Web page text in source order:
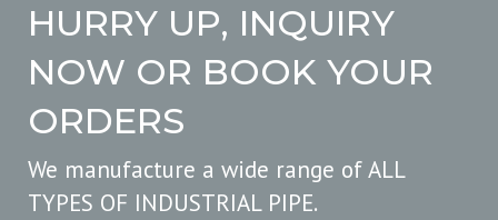
HURRY UP, INQUIRY
NOW OR BOOK YOUR
ORDERS
We manufacture a wide range of ALL
TYPES OF INDUSTRIAL PIPE.